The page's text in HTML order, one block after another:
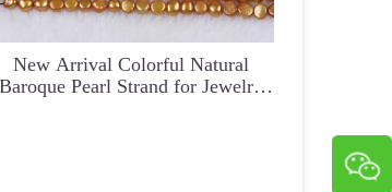
New Arrival Colorful Natural
Baroque Pearl Strand for Jewelry